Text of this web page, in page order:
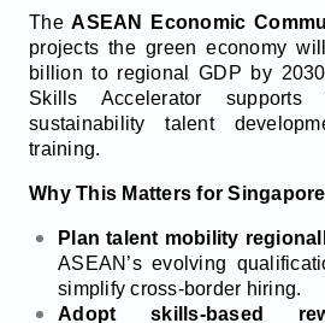
TheASEAN Economic
projects the green economy
billion to regional GDP by
Skills Accelerator
sustainability talent
training.
Why This Matters for
Plan talent mobility
ASEAN’s evolving
simplify cross-border hiring.
Adopt skills-based